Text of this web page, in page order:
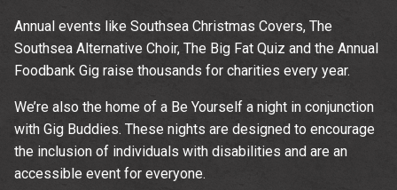
Annual events like Southsea Christmas Covers, The
Southsea Alternative Choir, The Big Fat Quiz and the Annual
Foodbank Gig raise thousands for charities every year.
We’re also the home of a Be Yourself a night in conjunction
with Gig Buddies. These nights are designed to encourage
the inclusion of individuals with disabilities and are an
accessible event for everyone.